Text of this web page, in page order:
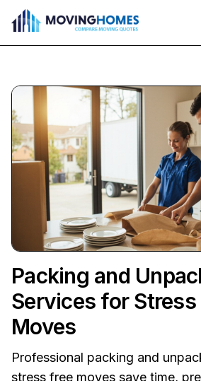
Packing and
Services for Stress
Moves
Professional packing and
stress free moves save time,